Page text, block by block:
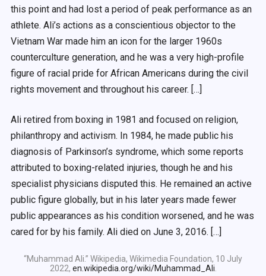
this point and had lost a period of peak performance as an
athlete. Ali’s actions as a conscientious objector to the
Vietnam War made him an icon for the larger 1960s
counterculture generation, and he was a very high-profile
figure of racial pride for African Americans during the civil
rights movement and throughout his career. […]
Ali retired from boxing in 1981 and focused on religion,
philanthropy and activism. In 1984, he made public his
diagnosis of Parkinson’s syndrome, which some reports
attributed to boxing-related injuries, though he and his
specialist physicians disputed this. He remained an active
public figure globally, but in his later years made fewer
public appearances as his condition worsened, and he was
cared for by his family. Ali died on June 3, 2016. […]
“Muhammad Ali.” Wikipedia, Wikimedia Foundation, 10 July
2022, en.wikipedia.org/wiki/Muhammad_Ali.